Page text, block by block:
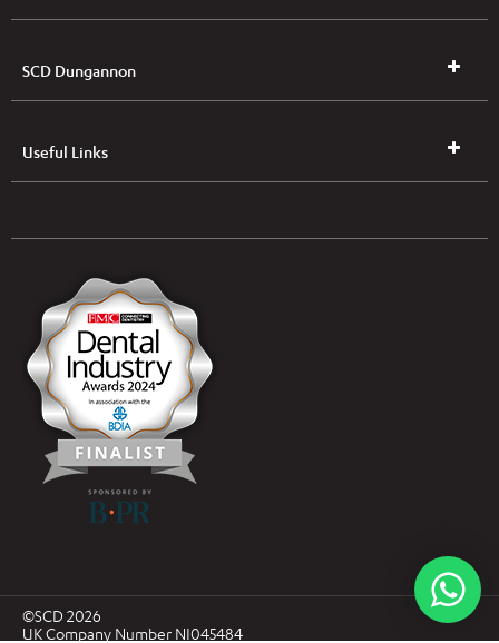
SCD Dungannon
Useful Links
UK & NI Brochures & Pricelists
Open an Account
(Free of Charge)
News
Modern Dental Care Foundation
©SCD 2026
UK Company Number NI045484